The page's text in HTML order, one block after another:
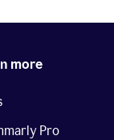
more
Pro